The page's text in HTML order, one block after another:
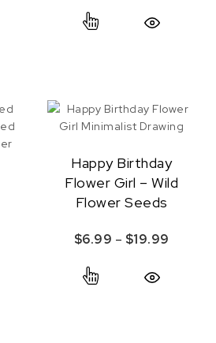
This product
Price range: $6.99 through $19.99
Happy Birthday
Flower Girl – Wild
Flower Seeds
$6.99 – $19.99 Price
This product